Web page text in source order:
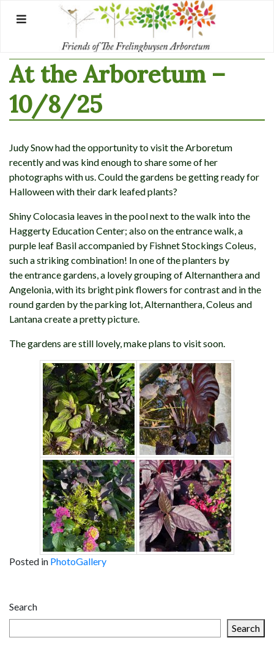
At the Arboretum –
10/8/25
Judy Snow had the opportunity to visit the Arboretum
recently and was kind enough to share some of her
photographs with us. Could the gardens be getting ready for
Halloween with their dark leafed plants?
Shiny Colocasia leaves in the pool next to the walk into the
Haggerty Education Center; also on the entrance walk, a
purple leaf Basil accompanied by Fishnet Stockings Coleus,
such a striking combination! In one of the planters by
the entrance gardens, a lovely grouping of Alternanthera and
Angelonia, with its bright pink flowers for contrast and in the
round garden by the parking lot, Alternanthera, Coleus and
Lantana create a pretty picture.
The gardens are still lovely, make plans to visit soon.
Posted in PhotoGallery
navigation
Search
Search